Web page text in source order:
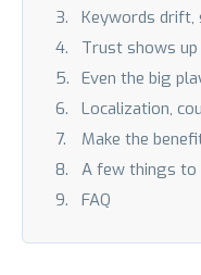
Keywords drift,
Trust shows
Even the big
Localization,
Make the
A few things to
FAQ